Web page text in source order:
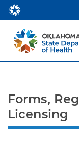
Forms,
Licensing